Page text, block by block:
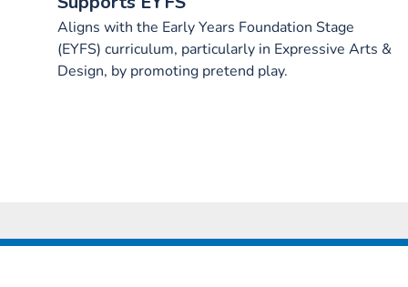
Aligns with the Early Years Foundation Stage
(EYFS) curriculum, particularly in Expressive Arts &
Design, by promoting pretend play.